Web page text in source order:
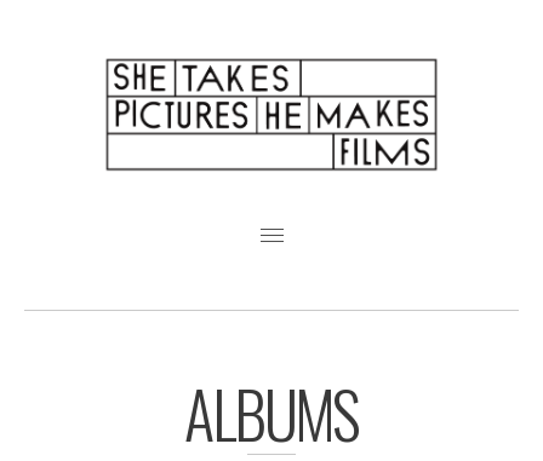
Featured Weddings
Analogue
ALBUMS